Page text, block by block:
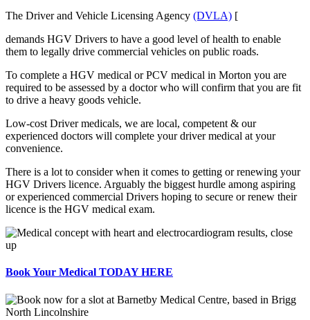
The Driver and Vehicle Licensing Agency (DVLA) [
demands HGV Drivers to have a good level of health to enable
them to legally drive commercial vehicles on public roads.
To complete a HGV medical or PCV medical in Morton you are
required to be assessed by a doctor who will confirm that you are fit
to drive a heavy goods vehicle.
Low-cost Driver medicals, we are local, competent & our
experienced doctors will complete your driver medical at your
convenience.
There is a lot to consider when it comes to getting or renewing your
HGV Drivers licence. Arguably the biggest hurdle among aspiring
or experienced commercial Drivers hoping to secure or renew their
licence is the HGV medical exam.
Book Your Medical TODAY HERE